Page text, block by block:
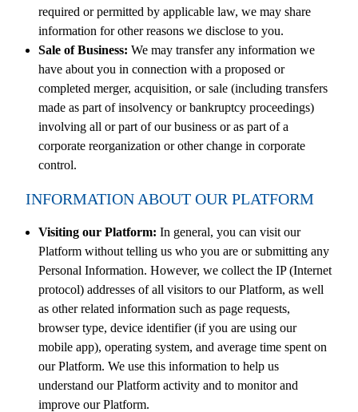
required or permitted by applicable law, we may share
information for other reasons we disclose to you.
Sale of Business: We may transfer any information we
have about you in connection with a proposed or
completed merger, acquisition, or sale (including transfers
made as part of insolvency or bankruptcy proceedings)
involving all or part of our business or as part of a
corporate reorganization or other change in corporate
control.
INFORMATION ABOUT OUR PLATFORM
Visiting our Platform: In general, you can visit our
Platform without telling us who you are or submitting any
Personal Information. However, we collect the IP (Internet
protocol) addresses of all visitors to our Platform, as well
as other related information such as page requests,
browser type, device identifier (if you are using our
mobile app), operating system, and average time spent on
our Platform. We use this information to help us
understand our Platform activity and to monitor and
improve our Platform.